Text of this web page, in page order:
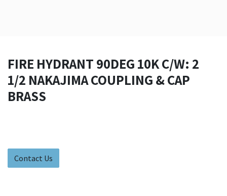
FIRE HYDRANT 90DEG 10K C/W: 2
1/2 NAKAJIMA COUPLING & CAP
BRASS
Contact Us